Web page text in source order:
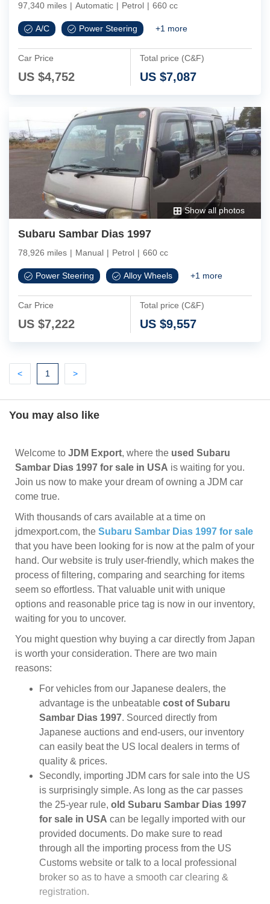
97,340 miles | Automatic | Petrol | 660 cc
A/C Power Steering +1 more
Car Price
US $4,752
Total price (C&F)
US $7,087
Show all photos
Subaru Sambar Dias 1997
78,926 miles | Manual | Petrol | 660 cc
Power Steering Alloy Wheels +1 more
Car Price
US $7,222
Total price (C&F)
US $9,557
<Previous
1 (current)
>Next
You may also like
Welcome to JDM Export, where the used Subaru
Sambar Dias 1997 for sale in USA is waiting for you.
Join us now to make your dream of owning a JDM car
come true.
With thousands of cars available at a time on
jdmexport.com, the Subaru Sambar Dias 1997 for sale
that you have been looking for is now at the palm of your
hand. Our website is truly user-friendly, which makes the
process of filtering, comparing and searching for items
seem so effortless. That valuable unit with unique
options and reasonable price tag is now in our inventory,
waiting for you to uncover.
You might question why buying a car directly from Japan
is worth your consideration. There are two main
reasons:
For vehicles from our Japanese dealers, the
advantage is the unbeatable cost of Subaru
Sambar Dias 1997. Sourced directly from
Japanese auctions and end-users, our inventory
can easily beat the US local dealers in terms of
quality & prices.
Secondly, importing JDM cars for sale into the US
is surprisingly simple. As long as the car passes
the 25-year rule, old Subaru Sambar Dias 1997
for sale in USA can be legally imported with our
provided documents. Do make sure to read
through all the importing process from the US
Customs website or talk to a local professional
broker so as to have a smooth car clearing &
registration.